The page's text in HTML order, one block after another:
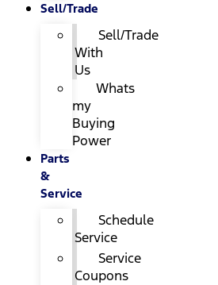
Sell/Trade
Sell/Trade
With
Us
Whats
my
Buying
Power
Parts
&
Service
Schedule
Service
Service
Coupons